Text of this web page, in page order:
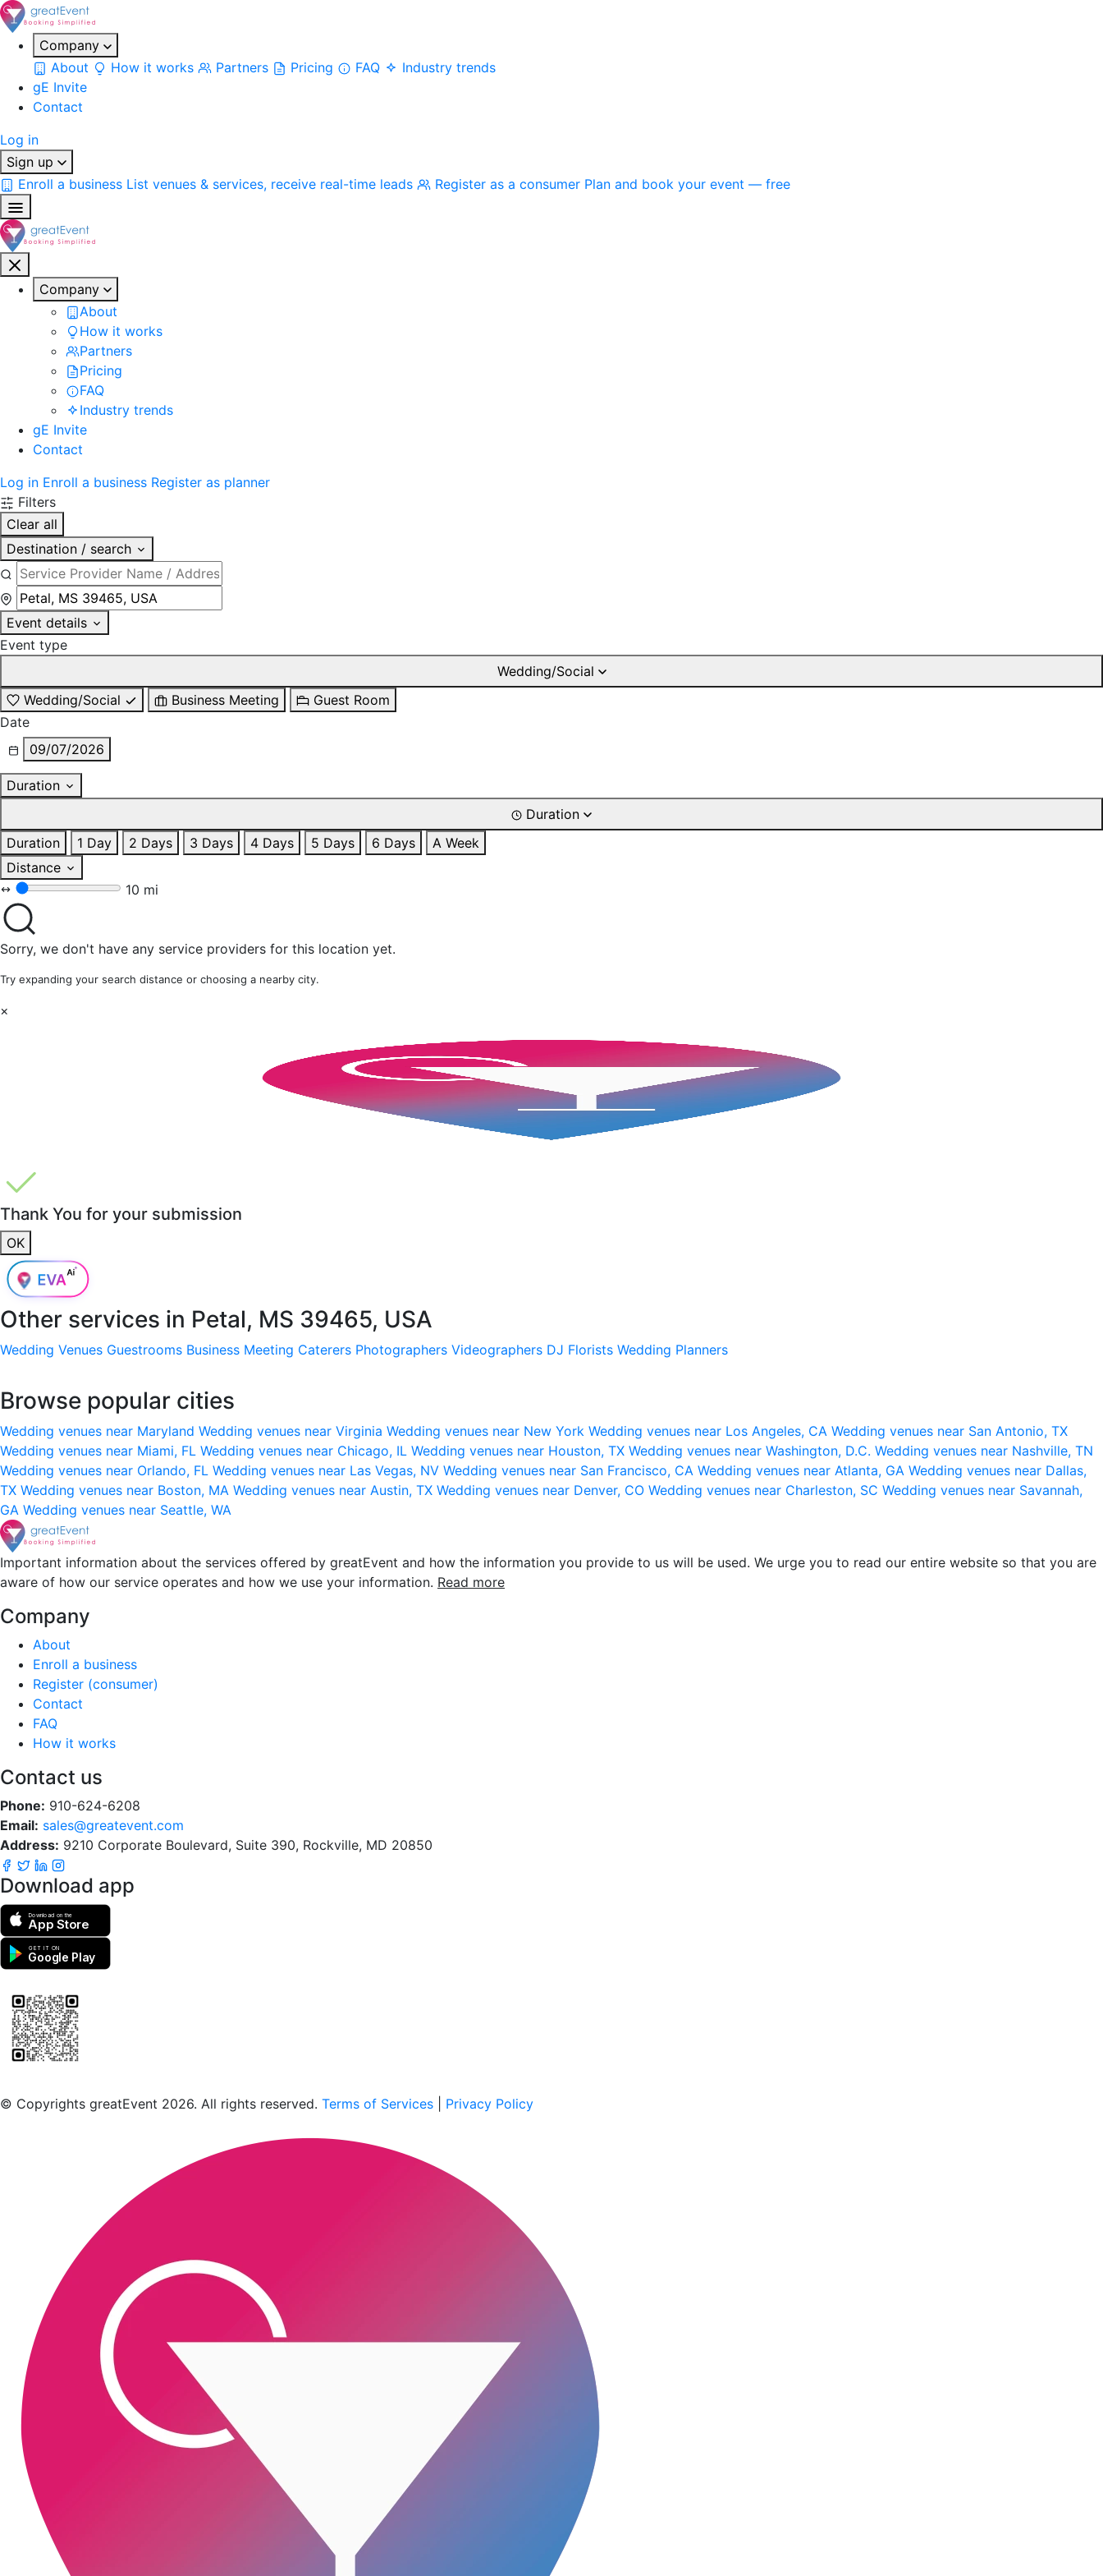
Company
About
How it works Partners Pricing FAQ
Industry trends
gE Invite
Contact
Log in
Sign up
Enroll a business List venues & services, receive real-time leads Register as a consumer Plan and book your event — free
Company
About
How it works
Partners
Pricing
FAQ
Industry trends
gE Invite
Contact
Log in Enroll a business Register as planner
Filters
Clear all
Destination / search
Event details
Event type
Wedding/Social
Wedding/Social
Business Meeting
Guest Room
Date
09/07/2026
Duration
Duration
Duration
1 Day 2 Days 3 Days 4 Days 5 Days 6 Days
A Week
Distance
10 mi
Sorry, we don't have any service providers for this location yet.
Try expanding your search distance or choosing a nearby city.
×
Thank You for your submission
OK
Other services in Petal, MS 39465, USA
Wedding Venues Guestrooms Business Meeting Caterers Photographers Videographers DJ Florists Wedding Planners
Browse popular cities
Wedding venues near Maryland Wedding venues near Virginia Wedding venues near New York Wedding venues near Los Angeles, CA Wedding venues near San Antonio, TX
Wedding venues near Miami, FL Wedding venues near Chicago, IL Wedding venues near Houston, TX Wedding venues near Washington, D.C. Wedding venues near Nashville, TN
Wedding venues near Orlando, FL Wedding venues near Las Vegas, NV Wedding venues near San Francisco, CA Wedding venues near Atlanta, GA Wedding venues near Dallas,
TX Wedding venues near Boston, MA Wedding venues near Austin, TX Wedding venues near Denver, CO Wedding venues near Charleston, SC Wedding venues near Savannah,
GA Wedding venues near Seattle, WA
Important information about the services offered by greatEvent and how the information you provide to us will be used. We urge you to read our entire website so that you are
aware of how our service operates and how we use your information. Read more
Company
About
Enroll a business
Register (consumer)
Contact
FAQ
How it works
Contact us
Phone: 910-624-6208
Email: sales@greatevent.com
Address: 9210 Corporate Boulevard, Suite 390, Rockville, MD 20850
Download app
Download on the
App Store
GET IT ON
Google Play
© Copyrights greatEvent 2026. All rights reserved. Terms of Services Privacy Policy